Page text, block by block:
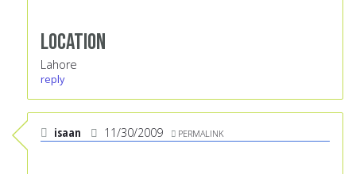
Location
Lahore
reply
isaan 11/30/2009 PERMALINK